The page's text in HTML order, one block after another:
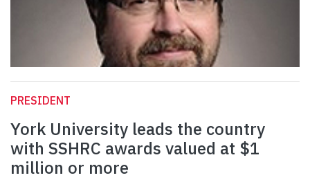
PRESIDENT
York University leads the country
with SSHRC awards valued at $1
million or more